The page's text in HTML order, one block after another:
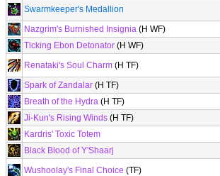
Swarmkeeper's Medallion
Nazgrim's Burnished Insignia (H WF)
Ticking Ebon Detonator (H WF)
Renataki's Soul Charm (H TF)
Spark of Zandalar (H TF)
Breath of the Hydra (H TF)
Ji-Kun's Rising Winds (H TF)
Kardris' Toxic Totem
Black Blood of Y'Shaarj
Wushoolay's Final Choice (TF)